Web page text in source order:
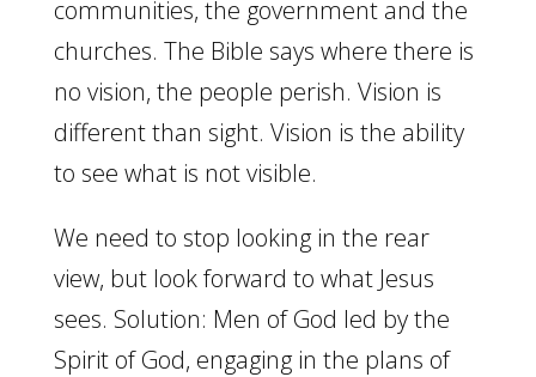
communities, the government and the
churches. The Bible says where there is
no vision, the people perish. Vision is
different than sight. Vision is the ability
to see what is not visible.
We need to stop looking in the rear
view, but look forward to what Jesus
sees. Solution: Men of God led by the
Spirit of God, engaging in the plans of